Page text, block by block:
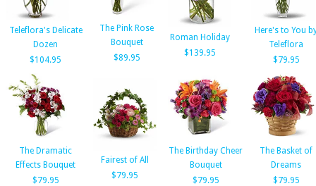
Teleflora's Delicate
Dozen
$104.95
The Pink Rose
Bouquet
$89.95
Roman Holiday
$139.95
Here's to You
Teleflora
$79.95
The Dramatic
Effects Bouquet
$79.95
Fairest of All
$79.95
The Birthday Cheer
Bouquet
$79.95
The Basket of
Dreams
$79.95